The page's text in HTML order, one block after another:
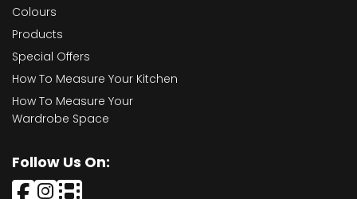
Colours
Products
Special Offers
How To Measure Your Kitchen
How To Measure Your
Wardrobe Space
Follow Us On: